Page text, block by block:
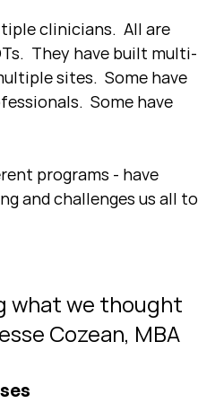
clinicians.  All are
They have built multi-
sites.  Some have
Some have
programs - have
and challenges us all to
what we thought
Cozean, MBA